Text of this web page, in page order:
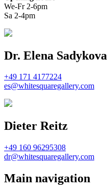
We-Fr 2-6pm
Sa 2-4pm
Dr. Elena Sadykova
+49 171 4177224
es@whitesquaregallery.com
Dieter Reitz
+49 160 96295308
dr@whitesquaregallery.com
Main navigation